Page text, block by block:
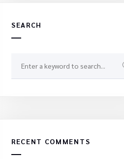
SEARCH
RECENT COMMENTS